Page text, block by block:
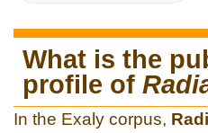
What is the
profile of
In the Exaly corpus,